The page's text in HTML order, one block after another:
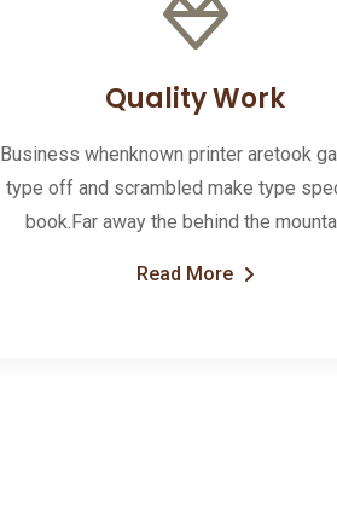
Quality Work
Business whenknown printer aretook
type off and scrambled make type
book.Far away the behind the
Read More